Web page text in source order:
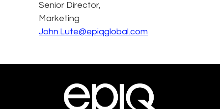
Senior Director,
Marketing
John.Lute@epiqglobal.com